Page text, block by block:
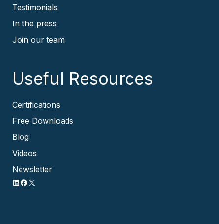
Testimonials
In the press
Join our team
Useful Resources
Certifications
Free Downloads
Blog
Videos
Newsletter